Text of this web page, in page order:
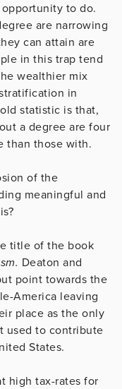
to do.
are narrowing
can attain are
in this trap tend
wealthier mix
in
statistic is that,
a degree are four
than those with.
of the
meaningful and
title of the book
Deaton and
point towards the
America leaving
place as the only
used to contribute
States.
high tax-rates for